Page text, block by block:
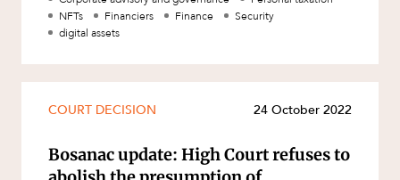
NFTs
Financiers Finance
Security
digital assets
COURT DECISION 24 October 2022
Bosanac update: High Court refuses to